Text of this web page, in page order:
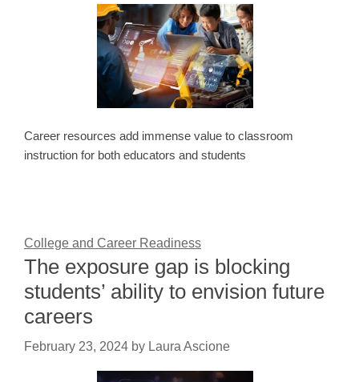
Career resources add immense value to classroom
instruction for both educators and students
College and Career Readiness
The exposure gap is blocking
students’ ability to envision future
careers
February 23, 2024 by Laura Ascione